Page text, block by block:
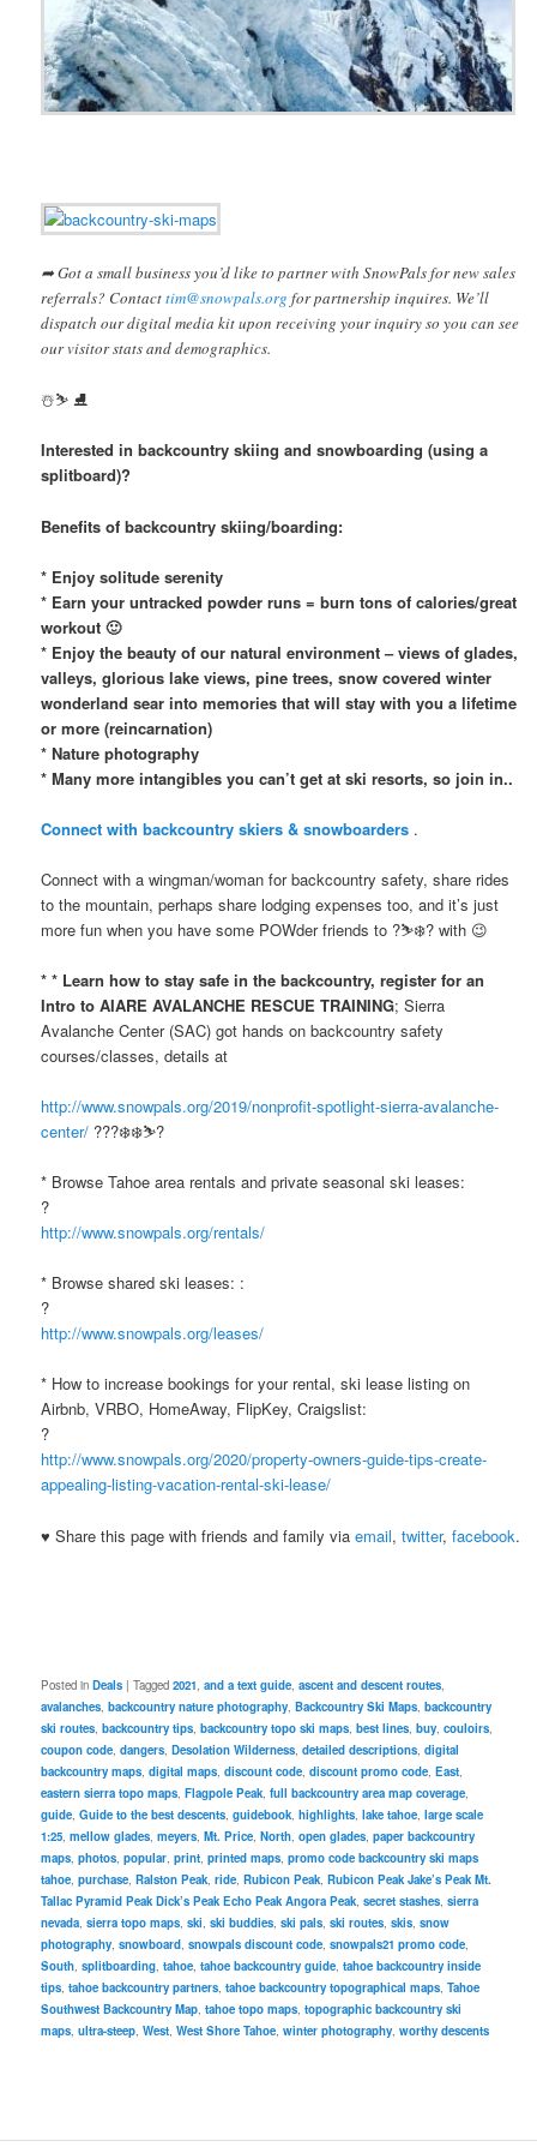
➦ Got a small business you’d like to partner with SnowPals for new sales
referrals? Contacttim@snowpals.org for partnership inquires. We’ll
dispatch our digital media kit upon receiving your inquiry so you can see
our visitor stats and demographics.
️☃️⛷ ⛸
Interested in backcountry skiing and snowboarding (using a
splitboard)?
Benefits of backcountry skiing/boarding:
* Enjoy solitude serenity
* Earn your untracked powder runs = burn tons of calories/great
workout 🙂
* Enjoy the beauty of our natural environment – views of glades,
valleys, glorious lake views, pine trees, snow covered winter
wonderland sear into memories that will stay with you a lifetime
or more (reincarnation)
* Nature photography
* Many more intangibles you can’t get at ski resorts, so join in..
Connect with backcountry skiers & snowboarders .
Connect with a wingman/woman for backcountry safety, share rides
to the mountain, perhaps share lodging expenses too, and it’s just
more fun when you have some POWder friends to ?⛷❄️? with 😉
* * Learn how to stay safe in the backcountry, register for an
Intro to AIARE AVALANCHE RESCUE TRAINING; Sierra
Avalanche Center (SAC) got hands on backcountry safety
courses/classes, details at
http://www.snowpals.org/2019/nonprofit-spotlight-sierra-avalanche-
center/ ???❄️❄️⛷?
* Browse Tahoe area rentals and private seasonal ski leases:
?
http://www.snowpals.org/rentals/
* Browse shared ski leases: :
?
http://www.snowpals.org/leases/
* How to increase bookings for your rental, ski lease listing on
Airbnb, VRBO, HomeAway, FlipKey, Craigslist:
?
http://www.snowpals.org/2020/property-owners-guide-tips-create-
appealing-listing-vacation-rental-ski-lease/
♥ Share this page with friends and family viaemail,twitter,facebook.
Posted in Deals |Tagged 2021,and a text guide,ascent and descent routes,
avalanches,backcountry nature photography,Backcountry Ski Maps,backcountry
ski routes,backcountry tips,backcountry topo ski maps,best lines,buy,couloirs,
coupon code,dangers,Desolation Wilderness,detailed descriptions,digital
backcountry maps,digital maps,discount code,discount promo code,East,
eastern sierra topo maps,Flagpole Peak,full backcountry area map coverage,
guide,Guide to the best descents,guidebook,highlights,lake tahoe,large scale
1:25,mellow glades,meyers,Mt. Price,North,open glades,paper backcountry
maps,photos,popular,print,printed maps,promo code backcountry ski maps
tahoe,purchase,Ralston Peak,ride,Rubicon Peak,Rubicon Peak Jake’s Peak Mt.
Tallac Pyramid Peak Dick’s Peak Echo Peak Angora Peak,secret stashes,sierra
nevada,sierra topo maps,ski,ski buddies,ski pals,ski routes,skis,snow
photography,snowboard,snowpals discount code,snowpals21 promo code,
South,splitboarding,tahoe,tahoe backcountry guide,tahoe backcountry inside
tips,tahoe backcountry partners,tahoe backcountry topographical maps,Tahoe
Southwest Backcountry Map,tahoe topo maps,topographic backcountry ski
maps,ultra-steep,West,West Shore Tahoe,winter photography,worthy descents